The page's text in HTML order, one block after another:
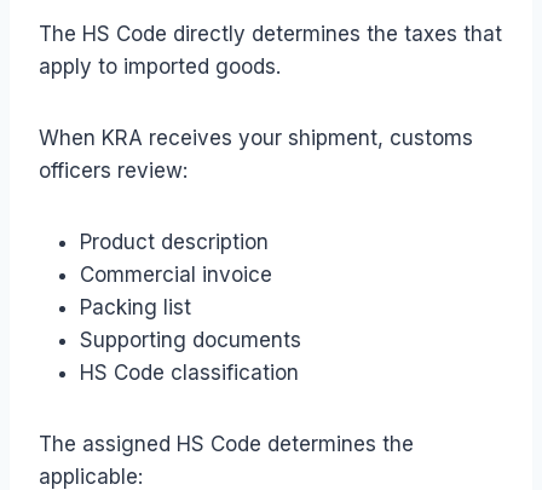
The HS Code directly determines the taxes that
apply to imported goods.
When KRA receives your shipment, customs
officers review:
Product description
Commercial invoice
Packing list
Supporting documents
HS Code classification
The assigned HS Code determines the
applicable: